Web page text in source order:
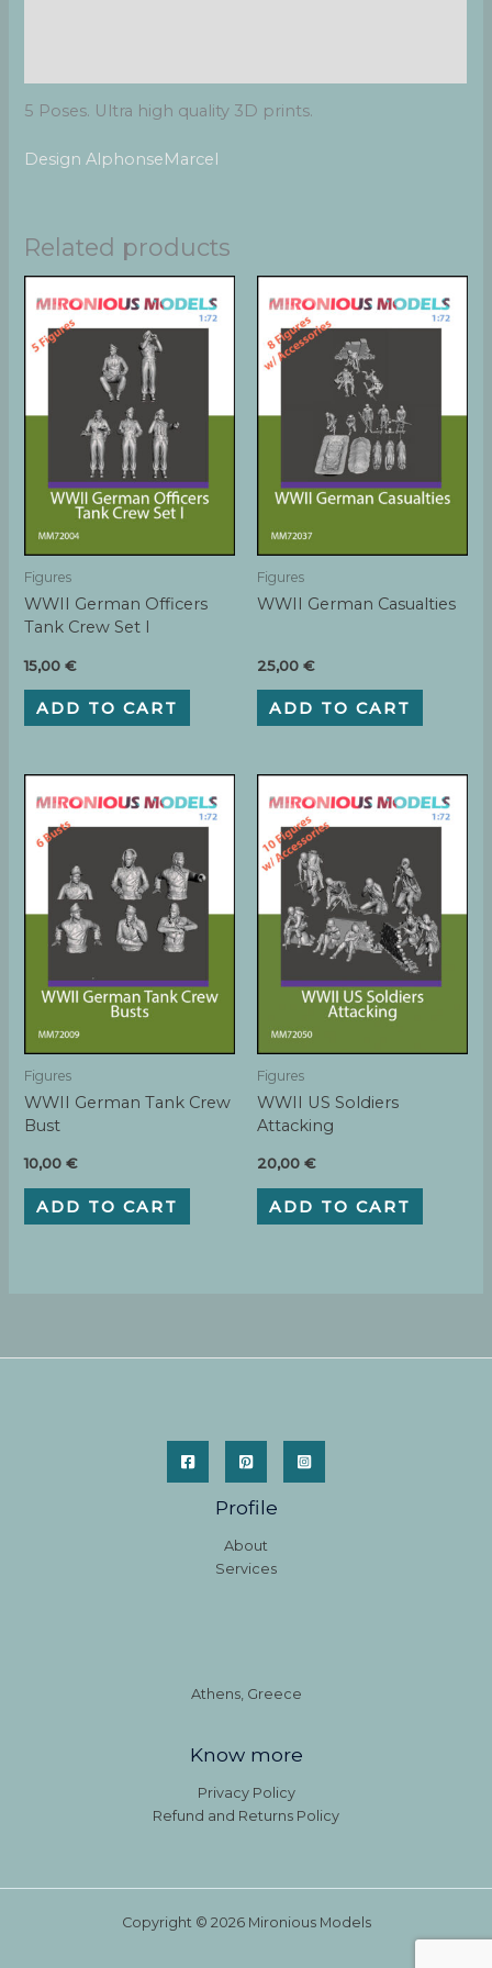
5 Poses. Ultra high quality 3D prints.
Design AlphonseMarcel
Related products
Figures
WWII German Officers
Tank Crew Set I
15,00€
ADD TO CART
Figures
WWII German Casualties
25,00 €
ADD TO CART
Figures
WWII German Tank Crew
Bust
10,00€
ADD TO CART
Figures
WWII US Soldiers
Attacking
20,00 €
ADD TO CART
Profile
About
Services
Athens, Greece
Know more
Privacy Policy
Refund and Returns Policy
Copyright © 2026 Mironious Models